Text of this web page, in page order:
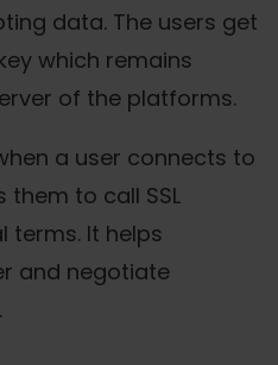
data. The users get
which remains
of the platforms.
a user connects to
them to call SSL
terms. It helps
and negotiate